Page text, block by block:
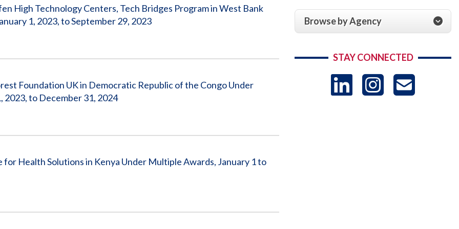
High Technology Centers, Tech Bridges Program in West Bank
1, 2023, to September 29, 2023
Foundation UK in Democratic Republic of the Congo Under
to December 31, 2024
Health Solutions in Kenya Under Multiple Awards, January 1 to
Browse by Agency
STAY CONNECTED
LinkedIn